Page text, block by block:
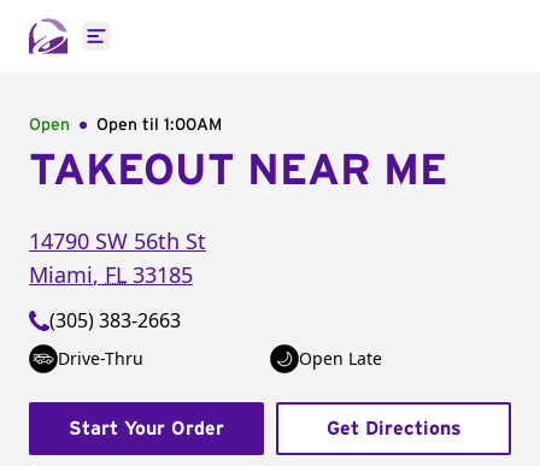
Open main menu
Open Open til 1:00AM
TAKEOUT NEAR ME
14790 SW 56th St
Miami, FL 33185
(305) 383-2663
Drive-Thru Open Late
Start Your Order Get Directions